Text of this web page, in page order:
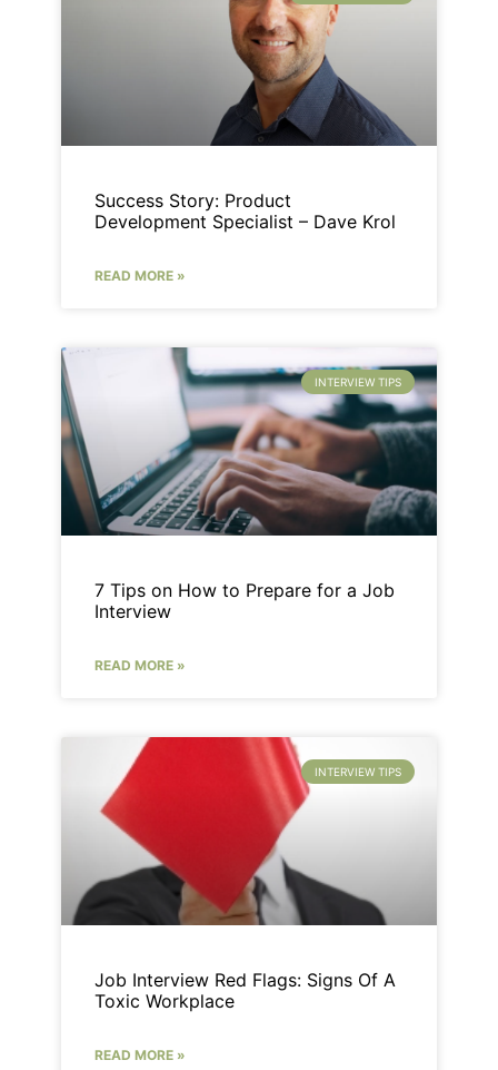
Success Story: Product
Development Specialist – Dave Krol
READ MORE »
INTERVIEW TIPS
7 Tips on How to Prepare for a Job
Interview
READ MORE »
INTERVIEW TIPS
Job Interview Red Flags: Signs Of A
Toxic Workplace
READ MORE »